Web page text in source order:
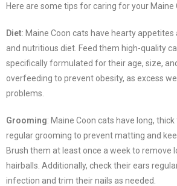
Here are some tips for caring for your Maine
Diet: Maine Coon cats have hearty appetites
and nutritious diet. Feed them high-quality
specifically formulated for their age, size,
overfeeding to prevent obesity, as excess
problems.
Grooming: Maine Coon cats have long,
regular grooming to prevent matting and
Brush them at least once a week to remove
hairballs. Additionally, check their ears
infection and trim their nails as needed.